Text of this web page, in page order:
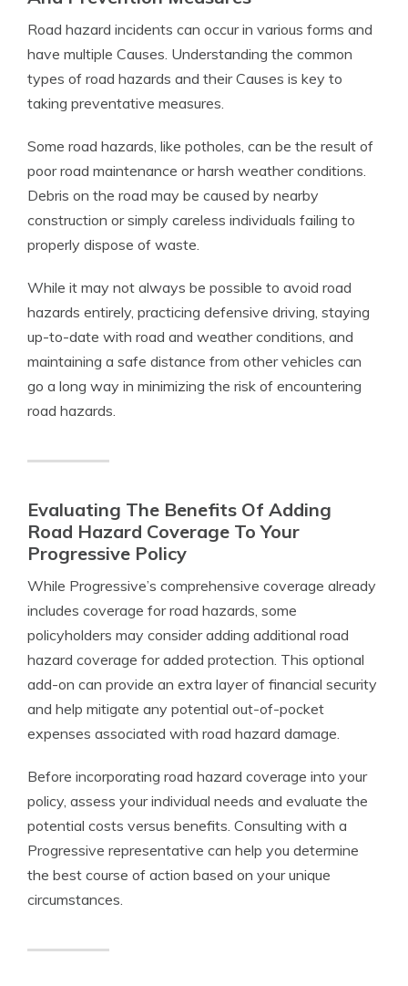
Road hazard incidents can occur in various forms and
have multiple Causes. Understanding the common
types of road hazards and their Causes is key to
taking preventative measures.
Some road hazards, like potholes, can be the result of
poor road maintenance or harsh weather conditions.
Debris on the road may be caused by nearby
construction or simply careless individuals failing to
properly dispose of waste.
While it may not always be possible to avoid road
hazards entirely, practicing defensive driving, staying
up-to-date with road and weather conditions, and
maintaining a safe distance from other vehicles can
go a long way in minimizing the risk of encountering
road hazards.
Evaluating The Benefits Of Adding
Road Hazard Coverage To Your
Progressive Policy
While Progressive’s comprehensive coverage already
includes coverage for road hazards, some
policyholders may consider adding additional road
hazard coverage for added protection. This optional
add-on can provide an extra layer of financial security
and help mitigate any potential out-of-pocket
expenses associated with road hazard damage.
Before incorporating road hazard coverage into your
policy, assess your individual needs and evaluate the
potential costs versus benefits. Consulting with a
Progressive representative can help you determine
the best course of action based on your unique
circumstances.